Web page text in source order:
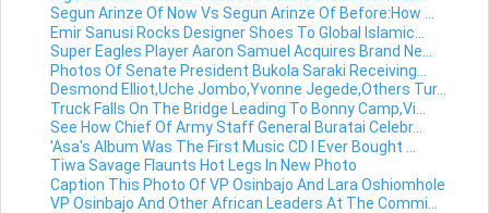
Segun Arinze Of Now Vs Segun Arinze Of Before:How ...
Emir Sanusi Rocks Designer Shoes To Global Islamic...
Super Eagles Player Aaron Samuel Acquires Brand Ne...
Photos Of Senate President Bukola Saraki Receiving...
Desmond Elliot,Uche Jombo,Yvonne Jegede,Others Tur...
Truck Falls On The Bridge Leading To Bonny Camp,Vi...
See How Chief Of Army Staff General Buratai Celebr...
'Asa's Album Was The First Music CD I Ever Bought ...
Tiwa Savage Flaunts Hot Legs In New Photo
Caption This Photo Of VP Osinbajo And Lara Oshiomhole
VP Osinbajo And Other African Leaders At The Commi...